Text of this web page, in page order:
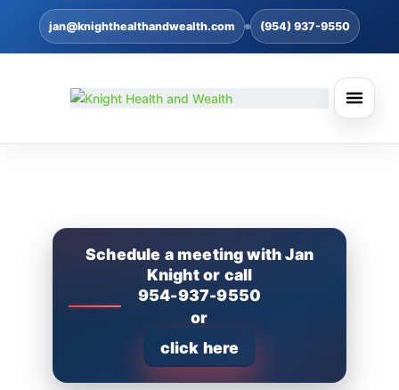
jan@knighthealthandwealth.com (954) 937-9550
Schedule a meeting with Jan
Knight or call
954-937-9550
or
click here